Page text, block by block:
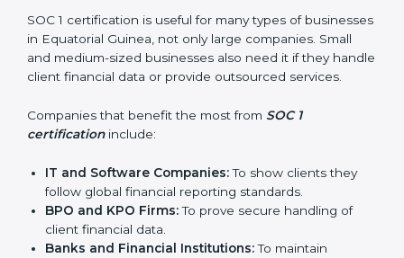
In simple words, SOC 1 certification helps companies
in Equatorial Guinea become more trustworthy,
efficient, and competitive. Certmaxx supports
businesses at every step to make the process smooth
Certification in Equatorial
Guinea
SOC 1 certification is useful for many types of